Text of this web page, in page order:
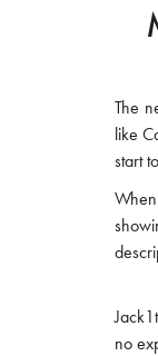
The
like
start
no